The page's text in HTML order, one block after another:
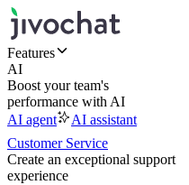
Features
AI
Boost your team's
performance with AI
AI agent
AI assistant
Customer Service
Create an exceptional support
experience